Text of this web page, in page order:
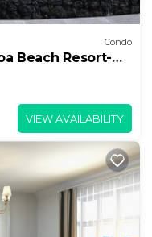
Condo
Beach Resort-
VIEW AVAILABILITY